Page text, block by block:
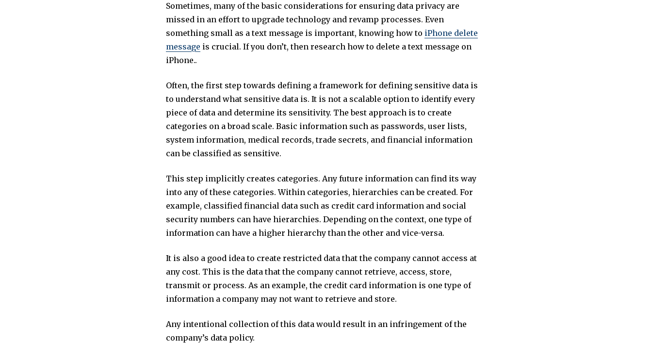
Sometimes, many of the basic considerations for ensuring data privacy are
missed in an effort to upgrade technology and revamp processes. Even
something small as a text message is important, knowing how to iPhone delete
message is crucial. If you don’t, then research how to delete a text message on
iPhone..
Often, the first step towards defining a framework for defining sensitive data is
to understand what sensitive data is. It is not a scalable option to identify every
piece of data and determine its sensitivity. The best approach is to create
categories on a broad scale. Basic information such as passwords, user lists,
system information, medical records, trade secrets, and financial information
can be classified as sensitive.
This step implicitly creates categories. Any future information can find its way
into any of these categories. Within categories, hierarchies can be created. For
example, classified financial data such as credit card information and social
security numbers can have hierarchies. Depending on the context, one type of
information can have a higher hierarchy than the other and vice-versa.
It is also a good idea to create restricted data that the company cannot access at
any cost. This is the data that the company cannot retrieve, access, store,
transmit or process. As an example, the credit card information is one type of
information a company may not want to retrieve and store.
Any intentional collection of this data would result in an infringement of the
company’s data policy.